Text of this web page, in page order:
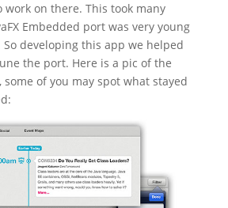
on there. This took many
Embedded port was very young
developing this app we helped
the port. Here is a pic of the
of you may spot what stayed